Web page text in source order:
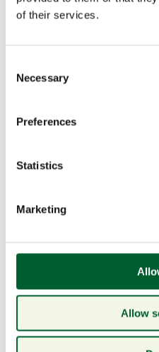
of their services.
Selection
Necessary
Preferences
Statistics
Marketing
Allow
Menu